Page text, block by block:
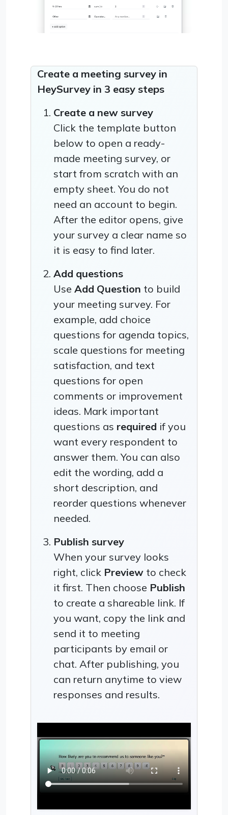
Create a meeting survey in
HeySurvey in 3 easy steps
Create a new survey
Click the template button
below to open a ready-
made meeting survey, or
start from scratch with an
empty sheet. You do not
need an account to begin.
After the editor opens, give
your survey a clear name so
it is easy to find later.
Add questions
Use Add Question to build
your meeting survey. For
example, add choice
questions for agenda topics,
scale questions for meeting
satisfaction, and text
questions for open
comments or improvement
ideas. Mark important
questions as required if you
want every respondent to
answer them. You can also
edit the wording, add a
short description, and
reorder questions whenever
needed.
Publish survey
When your survey looks
right, click Preview to check
it first. Then choose Publish
to create a shareable link. If
you want, copy the link and
send it to meeting
participants by email or
chat. After publishing, you
can return anytime to view
responses and results.